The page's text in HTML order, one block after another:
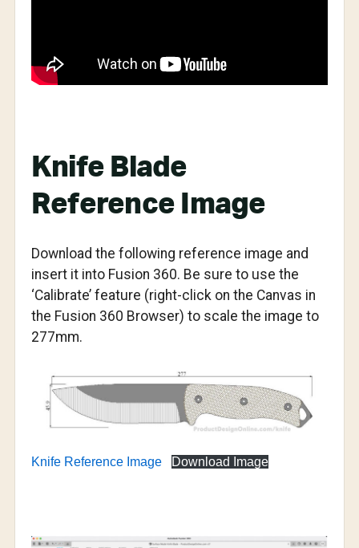
Knife Blade
Reference Image
Download the following reference image and
insert it into Fusion 360. Be sure to use the
‘Calibrate’ feature (right-click on the Canvas in
the Fusion 360 Browser) to scale the image to
277mm.
Knife Reference Image Download Image